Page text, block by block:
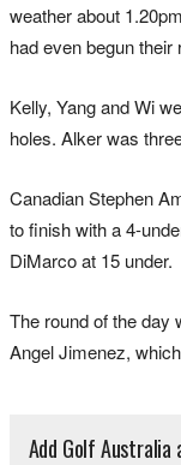
weather about
had even begun their
Kelly, Yang and Wi
holes. Alker was
Canadian Stephen
to finish with a 4-
DiMarco at 15 under.
The round of the day
Angel Jimenez,
Add Golf Australia